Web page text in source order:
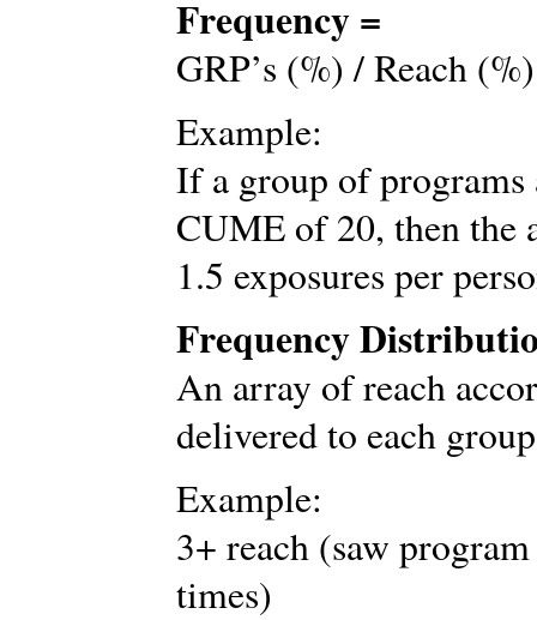
Frequency =
GRP’s (%) / Reach (%)
Example:
If a group of programs
CUME of 20, then the
1.5 exposures per
Frequency
An array of reach
delivered to each
Example:
3+ reach (saw
times)